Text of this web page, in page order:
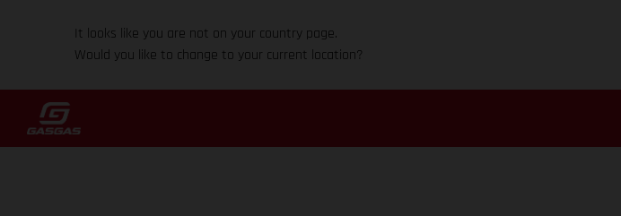
It looks like you are not on your country page.
Would you like to change to your current location?